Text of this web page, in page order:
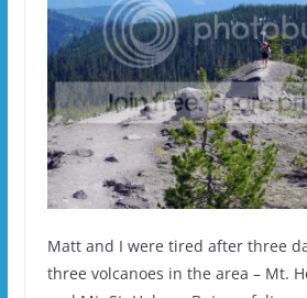
Matt and I were tired after three
three volcanoes in the area – Mt.